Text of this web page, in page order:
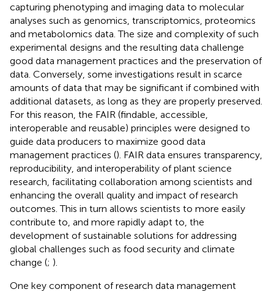
capturing phenotyping and imaging data to molecular
analyses such as genomics, transcriptomics, proteomics
and metabolomics data. The size and complexity of such
experimental designs and the resulting data challenge
good data management practices and the preservation of
data. Conversely, some investigations result in scarce
amounts of data that may be significant if combined with
additional datasets, as long as they are properly preserved.
For this reason, the FAIR (findable, accessible,
interoperable and reusable) principles were designed to
guide data producers to maximize good data
management practices (). FAIR data ensures transparency,
reproducibility, and interoperability of plant science
research, facilitating collaboration among scientists and
enhancing the overall quality and impact of research
outcomes. This in turn allows scientists to more easily
contribute to, and more rapidly adapt to, the
development of sustainable solutions for addressing
global challenges such as food security and climate
change (; ).
One key component of research data management